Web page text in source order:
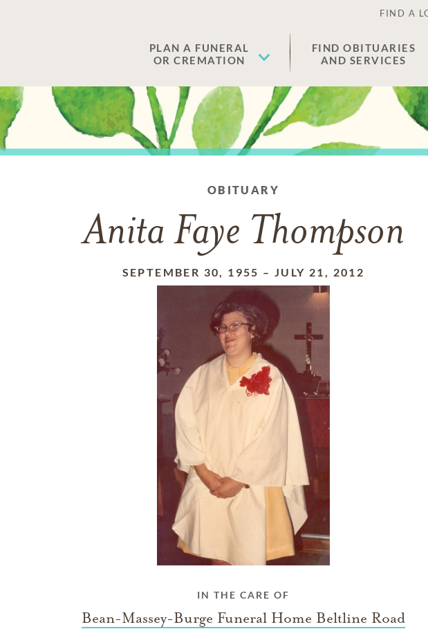
FIND A
PLAN A FUNERAL
OR CREMATION
FIND OBITUARIES
AND SERVICES
OBITUARY
Anita Faye Thompson
SEPTEMBER 30, 1955 –JULY 21, 2012
IN THE CARE OF
Bean-Massey-Burge Funeral Home Beltline Road